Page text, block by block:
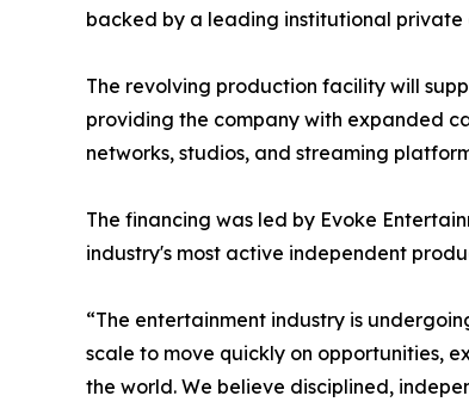
backed by a leading institutional
The revolving production facility will
providing the company with expanded
networks, studios, and streaming
The financing was led by Evoke
industry's most active independent
“The entertainment industry is
scale to move quickly on opportunities,
the world. We believe disciplined,